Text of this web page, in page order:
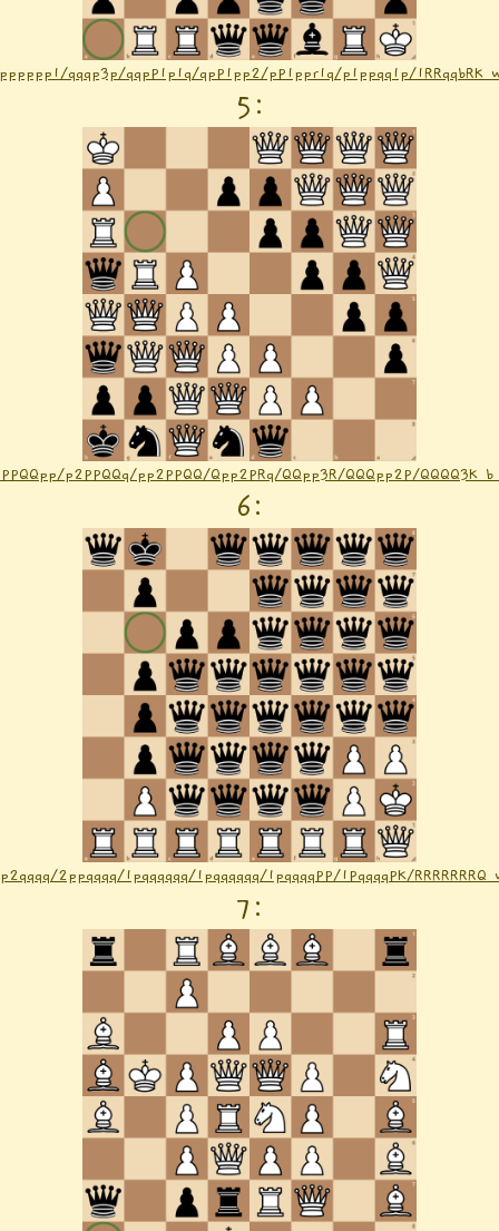
qqqp3p/qqpP1p1q/qpP1pp2/pP1ppr1q/p1ppqq1p/
5 :
p2PPQQq/pp2PPQQ/Qpp2PRq/QQpp3R/QQQpp2P/
6 :
2ppqqqq/1pqqqqqq/1pqqqqqq/1pqqqqPP/1PqqqqPK/
7 :